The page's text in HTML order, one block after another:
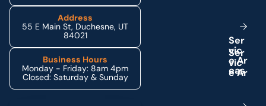
Address
55 E Main St, Duchesne, UT
84021
Business Hours
Monday - Friday: 8am 4pm
Closed: Saturday & Sunday
Ser
vic
eAr
eas